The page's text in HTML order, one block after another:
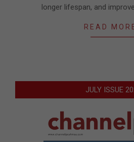
longer lifespan, and
READ
JULY ISSUE